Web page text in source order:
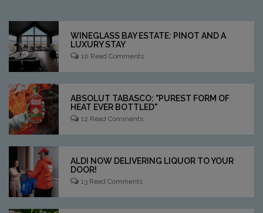
WINEGLASS BAY ESTATE: PINOT AND A
LUXURY STAY
10 Read Comments
ABSOLUT TABASCO: "PUREST FORM OF
HEAT EVER BOTTLED"
12 Read Comments
ALDI NOW DELIVERING LIQUOR TO YOUR
DOOR!
13 Read Comments